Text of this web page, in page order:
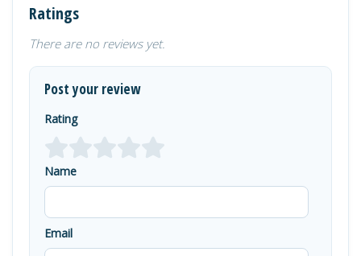
Ratings
There are no reviews yet.
Post your review
Rating
Name
Email